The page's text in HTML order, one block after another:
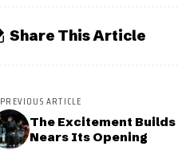
Share This Article
PREVIOUS ARTICLE
The Excitement
Nears Its Opening